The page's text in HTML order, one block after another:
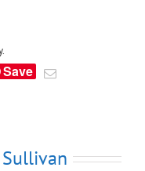
Bowl
Save Email
Sullivan